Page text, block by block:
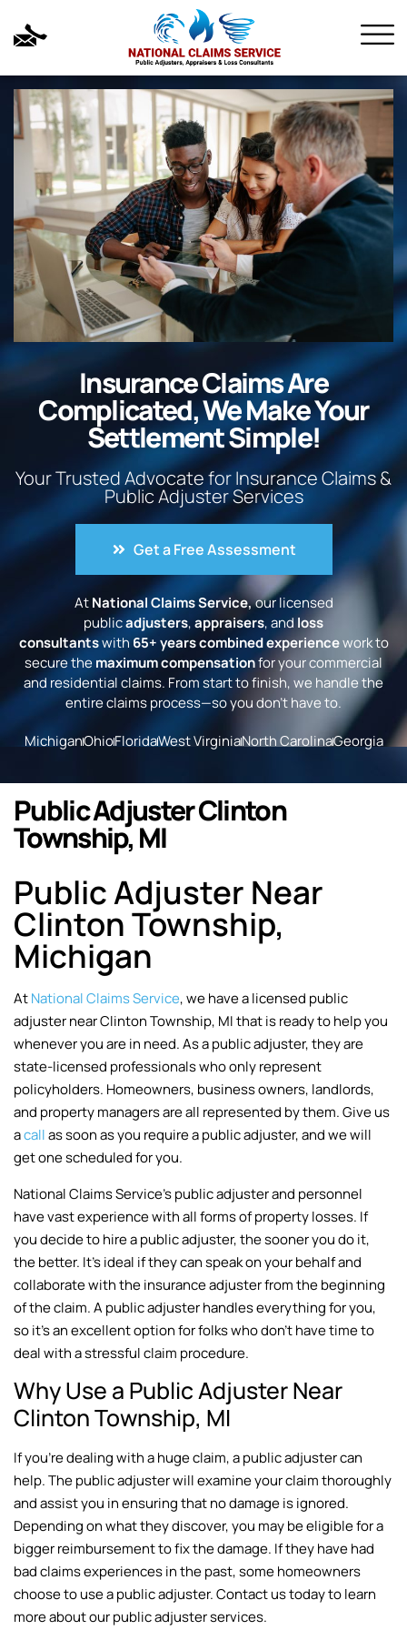
Insurance Claims Are
Complicated, We Make Your
Settlement Simple!
Your Trusted Advocate for Insurance Claims &
Public Adjuster Services
Get a Free Assessment
AtNational Claims Service,our licensed
publicadjusters,appraisers, andloss
consultantswith65+ years combined experiencework to
secure themaximum compensationfor your commercial
and residential claims. From start to finish, we handle the
entire claims process—so you don’t have to.
MichiganOhioFloridaWest VirginiaNorth CarolinaGeorgia
Public Adjuster Clinton
Township, MI
Public Adjuster Near
Clinton Township,
Michigan
AtNational Claims Service, we have a licensed public
adjuster near Clinton Township, MI that is ready to help you
whenever you are in need. As a public adjuster, they are
state-licensed professionals who only represent
policyholders. Homeowners, business owners, landlords,
and property managers are all represented by them. Give us
acallas soon as you require a public adjuster, and we will
get one scheduled for you.
National Claims Service’s public adjuster and personnel
have vast experience with all forms of property losses. If
you decide to hire a public adjuster, the sooner you do it,
the better. It’s ideal if they can speak on your behalf and
collaborate with the insurance adjuster from the beginning
of the claim. A public adjuster handles everything for you,
so it’s an excellent option for folks who don’t have time to
deal with a stressful claim procedure.
Why Use a Public Adjuster Near
Clinton Township, MI
If you’re dealing with a huge claim, a public adjuster can
help. The public adjuster will examine your claim thoroughly
and assist you in ensuring that no damage is ignored.
Depending on what they discover, you may be eligible for a
bigger reimbursement to fix the damage. If they have had
bad claims experiences in the past, some homeowners
choose to use a public adjuster. Contact us today to learn
more about our public adjuster services.